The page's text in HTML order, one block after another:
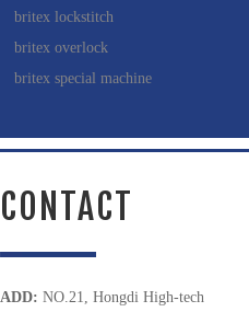
britex lockstitch
britex overlock
britex special machine
CONTACT
ADD: NO.21, Hongdi High-tech